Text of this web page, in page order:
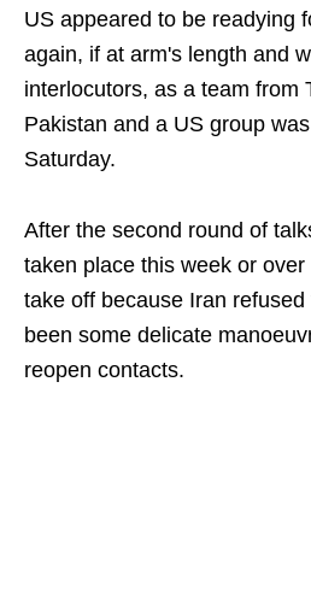
US appeared to be readying
again, if at arm's length and
interlocutors, as a team from
Pakistan and a US group
Saturday.
After the second round of
taken place this week or
take off because Iran
been some delicate
reopen contacts.